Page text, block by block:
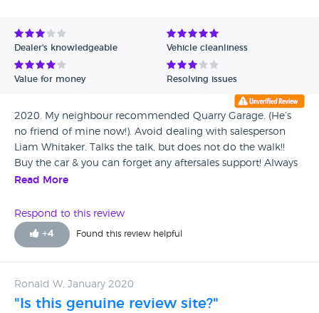
Dealer's knowledgeable Vehicle cleanliness
Value for money Resolving issues
2020. My neighbour recommended Quarry Garage. (He’s
no friend of mine now!). Avoid dealing with salesperson
Liam Whitaker. Talks the talk, but does not do the walk!!
Buy the car & you can forget any aftersales support! Always
seems to be off shift when you phone him. Sold my 83 year
Lied about faults (supposedly) rectified on vehicle delivery
(which hadn’t been fixed). How could you (Liam) do that to
an elderly lady, with no conscience? Won’t ever
single handlely, let the business down.
Read More
Respond to this review
+4 Found this review helpful
Ronald W, January 2020
"Is this genuine review site?"